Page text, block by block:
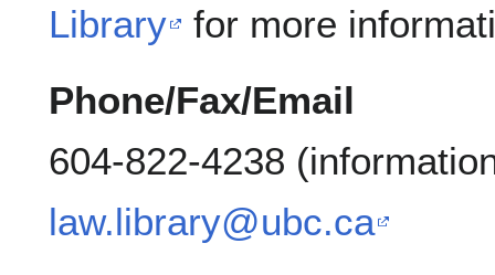
Library
for more
Phone/Fax/Email
604-822-4238
law.library@ubc.ca